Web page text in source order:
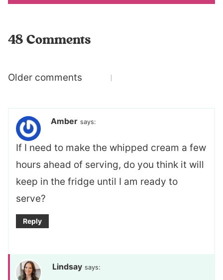
48 Comments
Comments
Older comments
Amber says:
If I need to make the whipped cream a few
hours ahead of serving, do you think it will
keep in the fridge until I am ready to
serve?
Reply
Lindsay says: